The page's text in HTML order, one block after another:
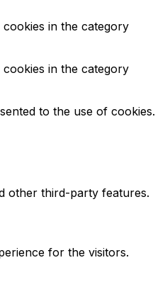
in the category
in the category
to the use of cookies.
other third-party features.
for the visitors.